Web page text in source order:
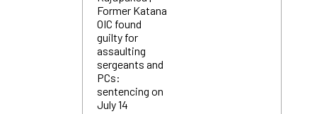
Former Katana
OIC found
guilty for
assaulting
sergeants and
PCs:
sentencing on
July 14